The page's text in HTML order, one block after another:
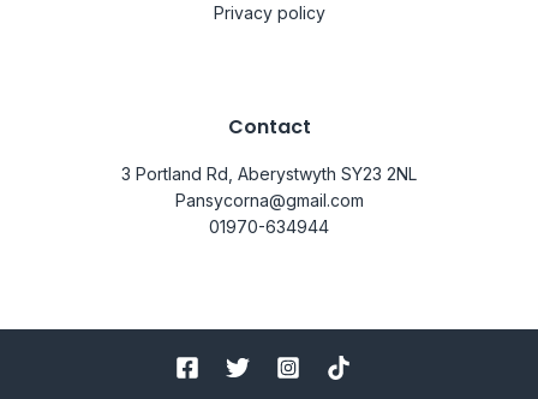
Privacy policy
Contact
3 Portland Rd, Aberystwyth SY23 2NL
Pansycorna@gmail.com
01970-634944